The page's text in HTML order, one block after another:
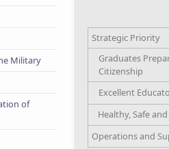
Military
of
Strategic Priority
Graduates
Citizenship
Excellent
Healthy, Safe
Operations and